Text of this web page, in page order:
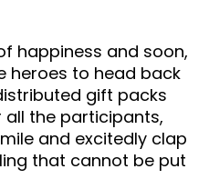
happiness and soon,
heroes to head back
gift packs
the participants,
and excitedly clap
that cannot be put